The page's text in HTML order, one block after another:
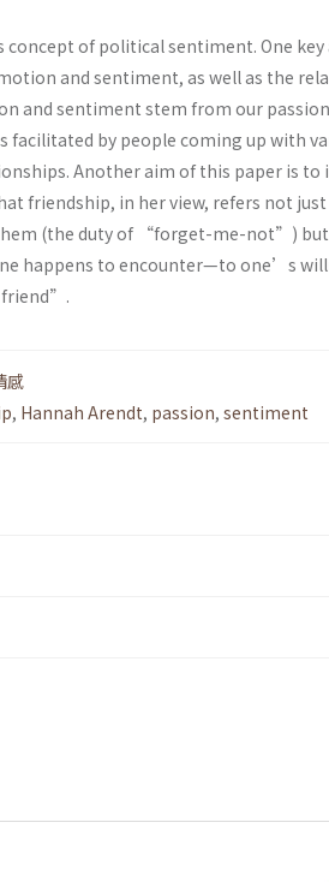
of political sentiment. One
and sentiment, as well as the
and sentiment stem from our
by people coming up with
Another aim of this paper is
friendship, in her view, refers not
(the duty of “forget-me-not”) but
happens to encounter—to one’s
friend”.
感
, Hannah Arendt, passion, sentiment